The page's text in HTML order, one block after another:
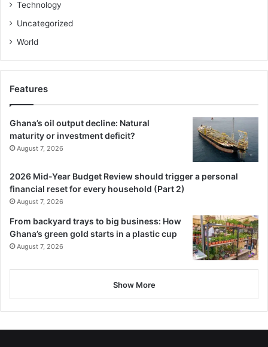
Technology
Uncategorized
World
Features
Ghana’s oil output decline: Natural
maturity or investment deficit?
August 7, 2026
2026 Mid-Year Budget Review should trigger a personal
financial reset for every household (Part 2)
August 7, 2026
From backyard trays to big business: How
Ghana’s green gold starts in a plastic cup
August 7, 2026
Show More